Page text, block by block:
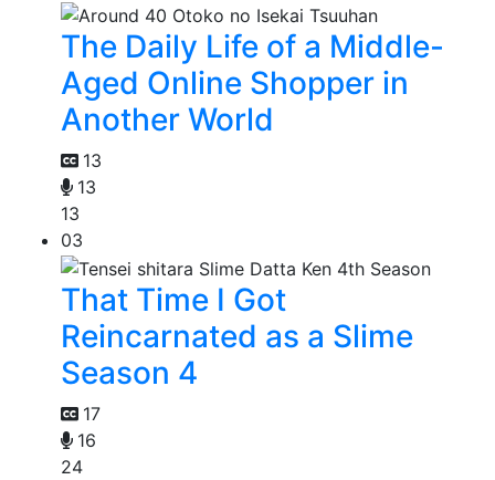
The Daily Life of a Middle-
Aged Online Shopper in
Another World
13
13
13
03
That Time I Got
Reincarnated as a Slime
Season 4
17
16
24